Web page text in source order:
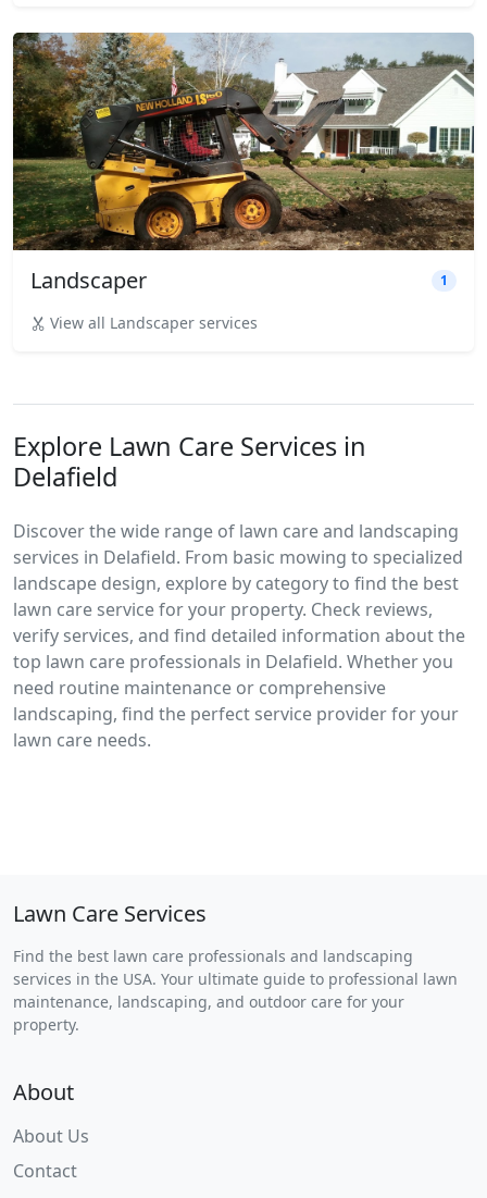
Landscaper 1
View all Landscaper services
Explore Lawn Care Services in
Delafield
Discover the wide range of lawn care and landscaping
services in Delafield. From basic mowing to specialized
landscape design, explore by category to find the best
lawn care service for your property. Check reviews,
verify services, and find detailed information about the
top lawn care professionals in Delafield. Whether you
need routine maintenance or comprehensive
landscaping, find the perfect service provider for your
lawn care needs.
Lawn Care Services
Find the best lawn care professionals and landscaping
services in the USA. Your ultimate guide to professional lawn
maintenance, landscaping, and outdoor care for your
property.
About
About Us
Contact